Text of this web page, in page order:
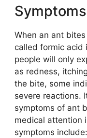
When an ant
called formic acid
people will only
as redness,
the bite, some
severe reactions.
symptoms of ant
medical attention
symptoms include: